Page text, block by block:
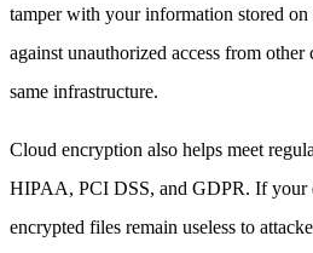
tamper with your information stored on
against unauthorized access from other
same infrastructure.
Cloud encryption also helps meet
HIPAA, PCI DSS, and GDPR. If your
encrypted files remain useless to